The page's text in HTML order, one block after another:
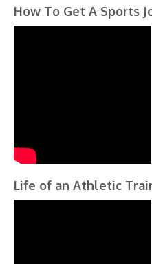
How To Get A Sports
Life of an Athletic